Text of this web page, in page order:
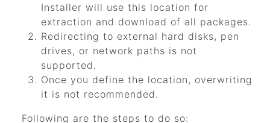
Installer will use this location for
extraction and download of all packages.
Redirecting to external hard disks, pen
drives, or network paths is not
supported.
Once you define the location, overwriting
it is not recommended.
Following are the steps to do so: